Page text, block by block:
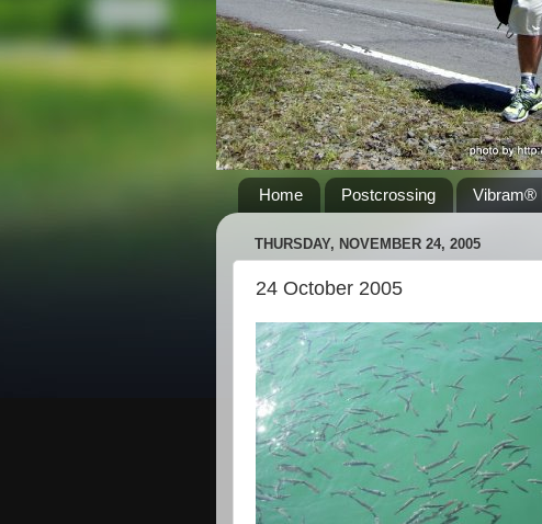
Home Postcrossing Vibram®
THURSDAY, NOVEMBER 24, 2005
24 October 2005